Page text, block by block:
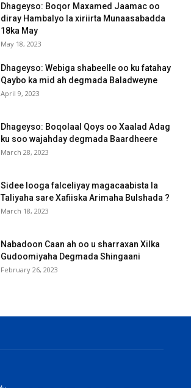
Dhageyso: Boqor Maxamed Jaamac oo
diray Hambalyo la xiriirta Munaasabadda
18ka May
May 18, 2023
Dhageyso: Webiga shabeelle oo ku fatahay
Qaybo ka mid ah degmada Baladweyne
April 9, 2023
Dhageyso: Boqolaal Qoys oo Xaalad Adag
ku soo wajahday degmada Baardheere
March 28, 2023
Sidee looga falceliyay magacaabista la
Taliyaha sare Xafiiska Arimaha Bulshada ?
March 18, 2023
Nabadoon Caan ah oo u sharraxan Xilka
Gudoomiyaha Degmada Shingaani
February 26, 2023